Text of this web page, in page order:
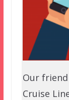
Our
Cruise